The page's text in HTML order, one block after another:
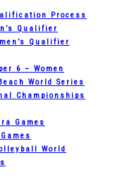
Process
Qualifier
Qualifier
6 – Women
World Series
Championships
Games
World